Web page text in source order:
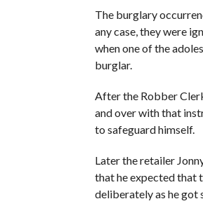
The burglary
any case, they were
when one of the
burglar.
After the Robber
and over with that
to safeguard himself.
Later the retailer
that he expected that
deliberately as he got